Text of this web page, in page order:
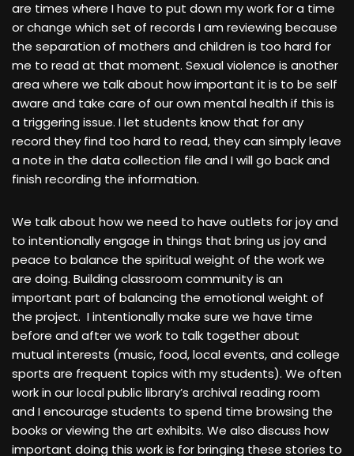
are times where I have to put down my work for a time
or change which set of records I am reviewing because
the separation of mothers and children is too hard for
me to read at that moment. Sexual violence is another
area where we talk about how important it is to be self
aware and take care of our own mental health if this is
a triggering issue. I let students know that for any
record they find too hard to read, they can simply leave
a note in the data collection file and I will go back and
finish recording the information.
We talk about how we need to have outlets for joy and
to intentionally engage in things that bring us joy and
peace to balance the spiritual weight of the work we
are doing. Building classroom community is an
important part of balancing the emotional weight of
the project. I intentionally make sure we have time
before and after we work to talk together about
mutual interests (music, food, local events, and college
sports are frequent topics with my students). We often
work in our local public library’s archival reading room
and I encourage students to spend time browsing the
books or viewing the art exhibits. We also discuss how
important doing this work is for bringing these stories to